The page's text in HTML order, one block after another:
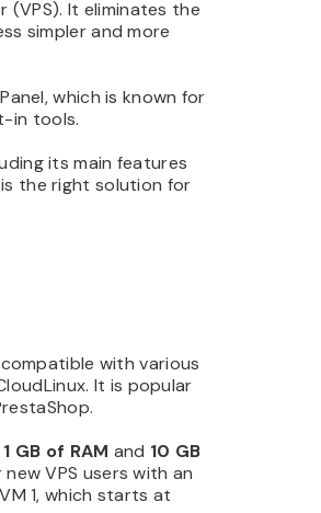
(VPS). It eliminates the
simpler and more
which is known for
in tools.
its main features
the right solution for
with various
It is popular
1 GB of RAM and 10 GB
VPS users with an
1, which starts at